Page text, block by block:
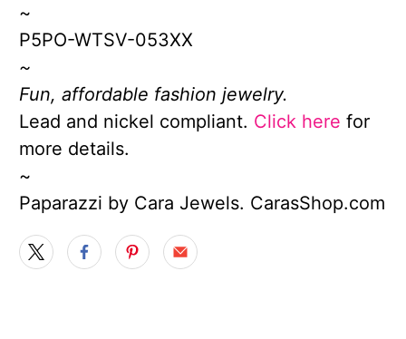
~
P5PO-WTSV-053XX
~
Fun, affordable fashion jewelry.
Lead and nickel compliant. Click here for
more details.
~
Paparazzi by Cara Jewels. CarasShop.com